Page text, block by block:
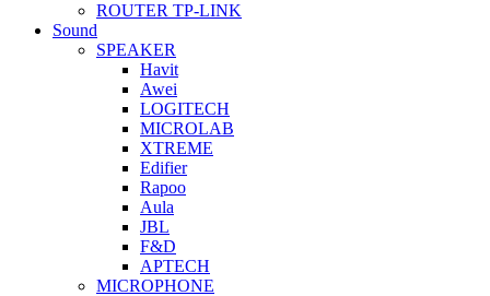
ROUTER TP-LINK
Sound
SPEAKER
Havit
Awei
LOGITECH
MICROLAB
XTREME
Edifier
Rapoo
Aula
JBL
F&D
APTECH
MICROPHONE